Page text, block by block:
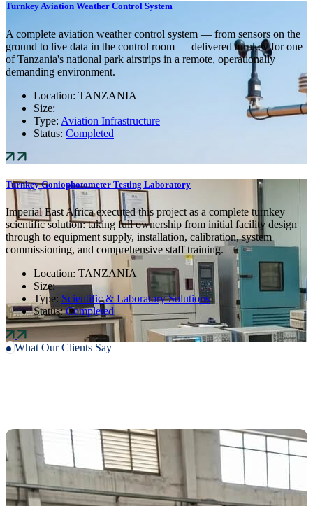
Turnkey Aviation Weather Control System
A complete aviation weather control system — from sensors on the
ground to live data in the control room — delivered turnkey for one
of Tanzania's national park airstrips in a remote, operationally
demanding environment.
Location: TANZANIA
Size:
Type: Aviation Infrastructure
Status: Completed
Turnkey Goniophotometer Testing Laboratory
Imperial East Africa executed this project as a complete turnkey
scientific solution: taking full ownership from initial facility design
through to equipment supply, installation, calibration, system
commissioning, and comprehensive staff training.
Location: TANZANIA
Size:
Type: Scientific & Laboratory Solutions
Status: Completed
What Our Clients Say